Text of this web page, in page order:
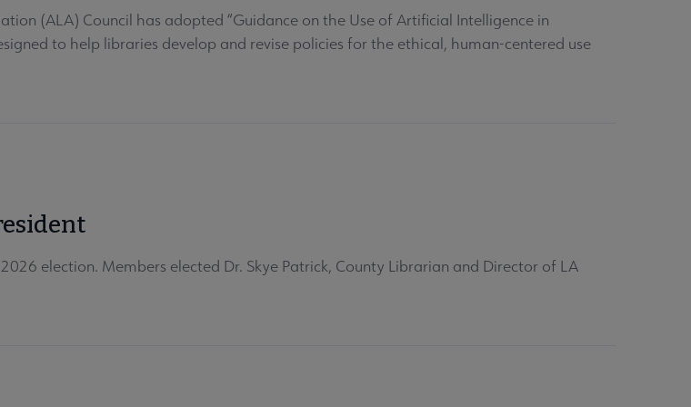
(ALA) Council has adopted “Guidance on the Use of Artificial Intelligence in
to help libraries develop and revise policies for the ethical, human-centered use
election. Members elected Dr. Skye Patrick, County Librarian and Director of LA